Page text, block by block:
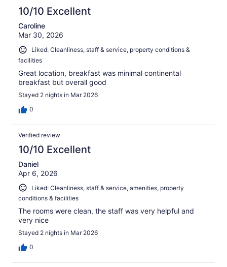
10/10 Excellent
Caroline
Mar 30, 2026
Liked: Cleanliness, staff & service, property conditions &
facilities
Great location, breakfast was minimal continental
breakfast but overall good
Stayed 2 nights in Mar 2026
0
Verified review
10/10 Excellent
Daniel
Apr 6, 2026
Liked: Cleanliness, staff & service, amenities, property
conditions & facilities
The rooms were clean, the staff was very helpful and
very nice
Stayed 2 nights in Mar 2026
0